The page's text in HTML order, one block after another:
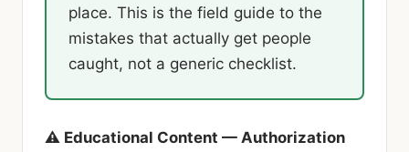
place. This is the field guide to the
mistakes that actually get people
caught, not a generic checklist.
⚠ Educational Content — Authorization